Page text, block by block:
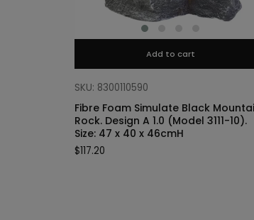
Add to cart
SKU: 8300110590
Fibre Foam Simulate Black
Rock. Design A 1.0 (Model 3111-10).
Size: 47 x 40 x 46cmH
$117.20